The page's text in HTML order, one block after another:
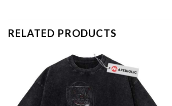
RELATED PRODUCTS